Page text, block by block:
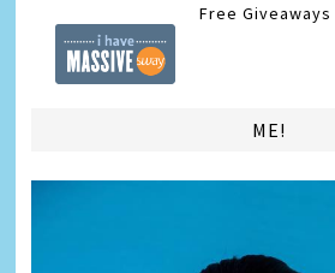
Free Giveaways
ME!